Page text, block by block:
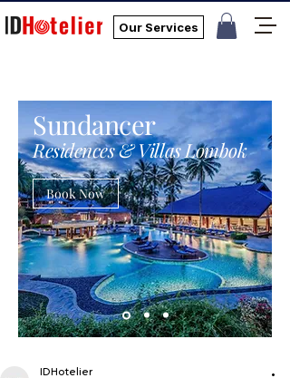
Our Services
Sundancer
Residences & Villas Lombok
Book Now
IDHotelier